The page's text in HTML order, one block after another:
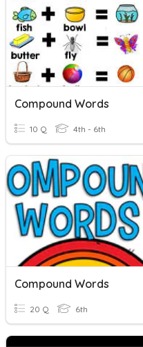
Compound Words
10 Q 4th - 6th
Compound Words
20 Q 6th